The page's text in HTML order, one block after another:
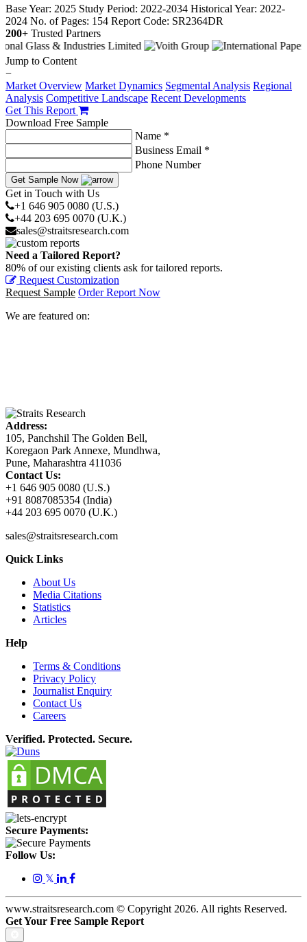
Base Year: 2025 Study Period: 2022-2034 Historical Year: 2022-
2024 No. of Pages: 154 Report Code: SR2364DR
200+ Trusted Partners
Jump to Content
−
Market Overview Market Dynamics Segmental Analysis Regional
Analysis Competitive Landscape Recent Developments
Get This Report
Download Free Sample
Name *
Business Email *
Phone Number
Get Sample Now
Get in Touch with Us
+1 646 905 0080 (U.S.)
+44 203 695 0070 (U.K.)
sales@straitsresearch.com
Need a Tailored Report?
80% of our existing clients ask for tailored reports.
Request Customization
Request Sample Order Report Now
We are featured on:
Address:
105, Panchshil The Golden Bell,
Koregaon Park Annexe, Mundhwa,
Pune, Maharashtra 411036
Contact Us:
+1 646 905 0080 (U.S.)
+91 8087085354 (India)
+44 203 695 0070 (U.K.)
sales@straitsresearch.com
Quick Links
About Us
Media Citations
Statistics
Articles
Help
Terms & Conditions
Privacy Policy
Journalist Enquiry
Contact Us
Careers
Verified. Protected. Secure.
Secure Payments:
Follow Us:
𝕏
www.straitsresearch.com © Copyright 2026. All rights Reserved.
Get Your Free Sample Report